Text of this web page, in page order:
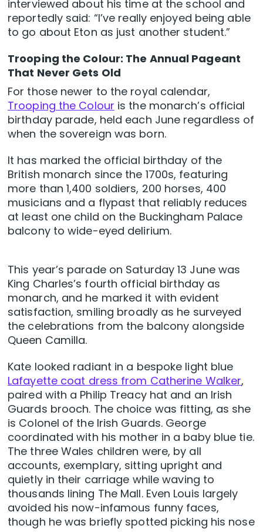
interviewed about his time at the school and
reportedly said: “I’ve really enjoyed being able
to go about Eton as just another student.”
Trooping the Colour: The Annual Pageant
That Never Gets Old
For those newer to the royal calendar,
Trooping the Colour is the monarch’s official
birthday parade, held each June regardless of
when the sovereign was born.
It has marked the official birthday of the
British monarch since the 1700s, featuring
more than 1,400 soldiers, 200 horses, 400
musicians and a flypast that reliably reduces
at least one child on the Buckingham Palace
balcony to wide-eyed delirium.
This year’s parade on Saturday 13 June was
King Charles’s fourth official birthday as
monarch, and he marked it with evident
satisfaction, smiling broadly as he surveyed
the celebrations from the balcony alongside
Queen Camilla.
Kate looked radiant in a bespoke light blue
Lafayette coat dress from Catherine Walker,
paired with a Philip Treacy hat and an Irish
Guards brooch. The choice was fitting, as she
is Colonel of the Irish Guards. George
coordinated with his mother in a baby blue tie.
The three Wales children were, by all
accounts, exemplary, sitting upright and
quietly in their carriage while waving to
thousands lining The Mall. Even Louis largely
avoided his now-infamous funny faces,
though he was briefly spotted picking his nose